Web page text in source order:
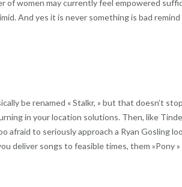
of women may currently feel empowered
And yes it is never something is bad
be renamed « Stalkr, » but that doesn’t
in your location solutions. Then, like
afraid to seriously approach a Ryan Gosling
deliver songs to feasible times, them